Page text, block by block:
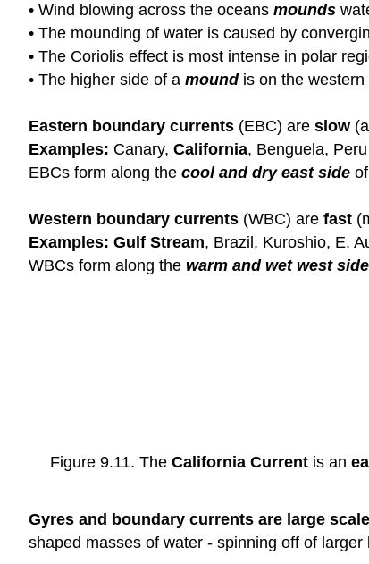
• Wind blowing across the oceans mounds
• The mounding of water is caused by
• The Coriolis effect is most intense in polar
• The higher side of a moundis on the western
Eastern boundary currents (EBC) are slow
Examples: Canary, California, Benguela, Peru
EBCs form along the cool and dry east side
Western boundary currents (WBC) are fast
Examples: Gulf Stream, Brazil, Kuroshio, E.
WBCs form along the warm and wet west side
Figure 9.11. The California Current is an
Gyres and boundary currents are large
shaped masses of water - spinning off of larger